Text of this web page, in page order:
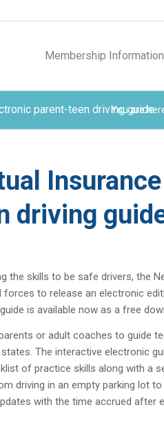
Membership Information
parent-teen driving guide
You are
driving
the skills to be safe drivers, the
to release an electronic
is available now as a free
or adult coaches to guide
The interactive electronic
of practice skills along with a
driving in an empty parking lot
with the time accrued after